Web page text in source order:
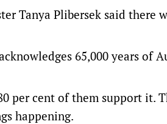
Tanya Plibersek said there
65,000 years of
per cent of them support it.
happening.